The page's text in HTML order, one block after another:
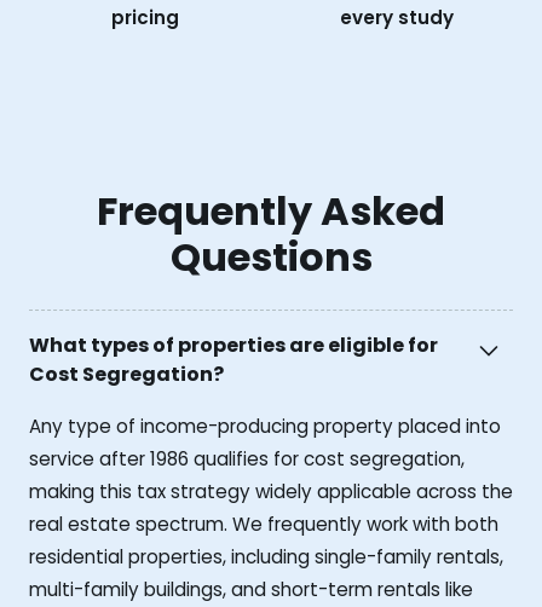
pricing
every study
Frequently Asked
Questions
What types of properties are eligible for
Cost Segregation?
Any type of income-producing property placed into
service after 1986 qualifies for cost segregation,
making this tax strategy widely applicable across the
real estate spectrum. We frequently work with both
residential properties, including single-family rentals,
multi-family buildings, and short-term rentals like